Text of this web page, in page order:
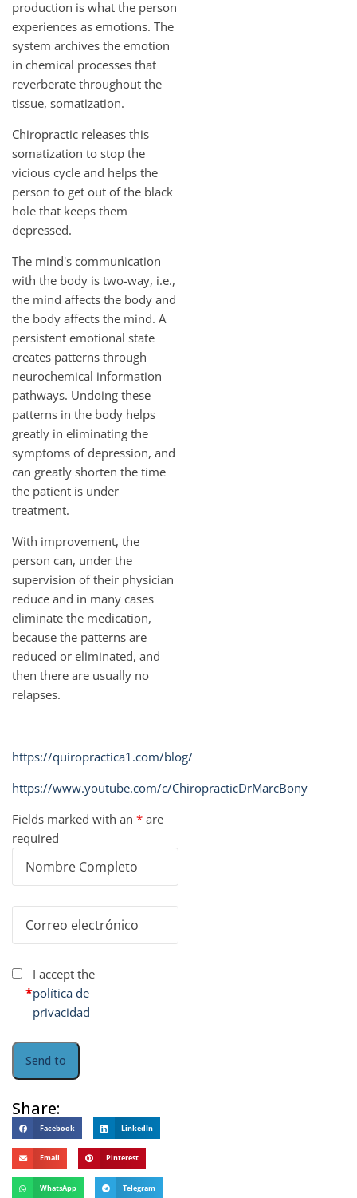
production is what the person
experiences as emotions. The
system archives the emotion
in chemical processes that
reverberate throughout the
tissue, somatization.
Chiropractic releases this
somatization to stop the
vicious cycle and helps the
person to get out of the black
hole that keeps them
depressed.
The mind's communication
with the body is two-way, i.e.,
the mind affects the body and
the body affects the mind. A
persistent emotional state
creates patterns through
neurochemical information
pathways. Undoing these
patterns in the body helps
greatly in eliminating the
symptoms of depression, and
can greatly shorten the time
the patient is under
treatment.
With improvement, the
person can, under the
supervision of their physician
reduce and in many cases
eliminate the medication,
because the patterns are
reduced or eliminated, and
then there are usually no
relapses.
https://quiropractica1.com/blog/
https://www.youtube.com/c/ChiropracticDrMarcBony
Fields marked with an * are
required
*
I accept the
política de
privacidad
Share:
Facebook LinkedIn
Email Pinterest
WhatsApp Telegram